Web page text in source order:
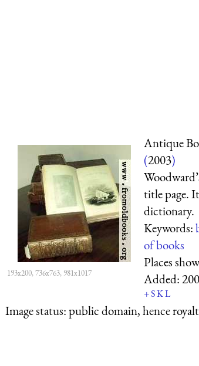
193x200, 736x763, 981x1017
Antique
(2003)
title page.
dictionary.
Keywords:
of books
Places
Added:
+SKL
Image status:public domain, hence